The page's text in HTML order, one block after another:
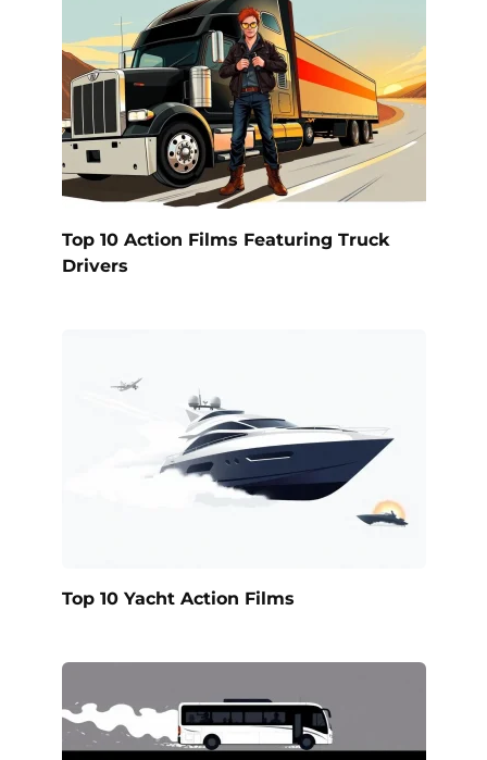
Top 10 Action Films Featuring Truck
Drivers
Top 10 Yacht Action Films